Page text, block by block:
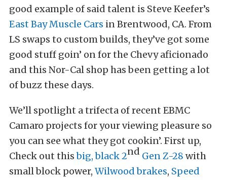
good example of said talent is Steve Keefer’s
East Bay Muscle Cars in Brentwood, CA. From
LS swaps to custom builds, they’ve got some
good stuff goin’ on for the Chevy aficionado
and this Nor-Cal shop has been getting a lot
of buzz these days.
We’ll spotlight a trifecta of recent EBMC
Camaro projects for your viewing pleasure so
you can see what they got cookin’. First up,
Check out thisbig, black 2nd Gen Z-28 with
small block power, Wilwood brakes, Speed